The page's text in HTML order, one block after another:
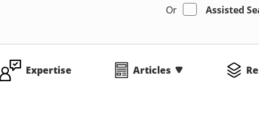
Or Assisted
Expertise Articles